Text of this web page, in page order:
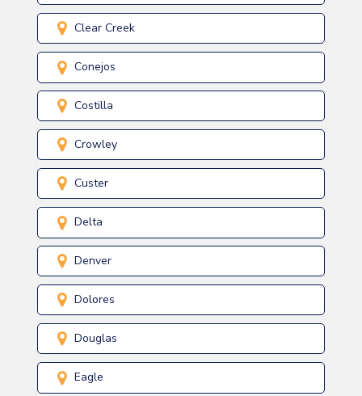
Clear Creek
Conejos
Costilla
Crowley
Custer
Delta
Denver
Dolores
Douglas
Eagle